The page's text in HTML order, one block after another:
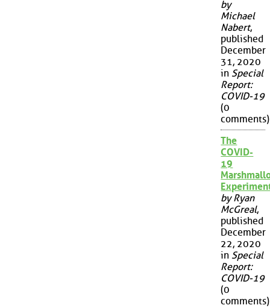
by
Michael
Nabert,
published
December
31, 2020
in Special
Report:
COVID-19
(0
comments)
The
COVID-
19
by Ryan
McGreal,
published
December
22, 2020
in Special
Report:
COVID-19
(0
comments)